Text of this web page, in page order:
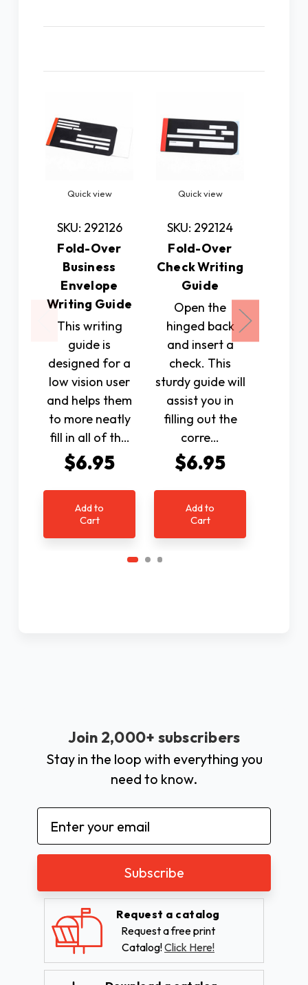
Quick view
SKU: 292126
Fold-Over
Business
Envelope
Writing Guide
This writing
guide is
designed for a
low vision user
and helps them
to more neatly
fill in all of th…
$6.95
Add to
Cart
Quick view
SKU: 292124
Fold-Over
Check Writing
Guide
Open the
hinged back
and insert a
check. This
sturdy guide will
assist you in
filling out the
corre…
$6.95
Add to
Cart
Join 2,000+ subscribers
Stay in the loop with everything you
need to know.
Email
Address
Request a catalog
Request a free print
Catalog!Click Here!